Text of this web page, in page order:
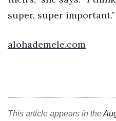
Tech
super, super important.”
alohademele.com
This article appears in the